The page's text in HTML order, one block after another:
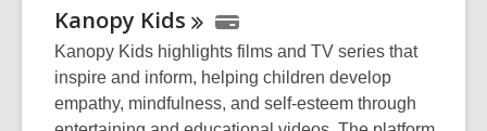
Kanopy Kids
Kanopy Kids highlights films and TV series that
inspire and inform, helping children develop
empathy, mindfulness, and self-esteem through